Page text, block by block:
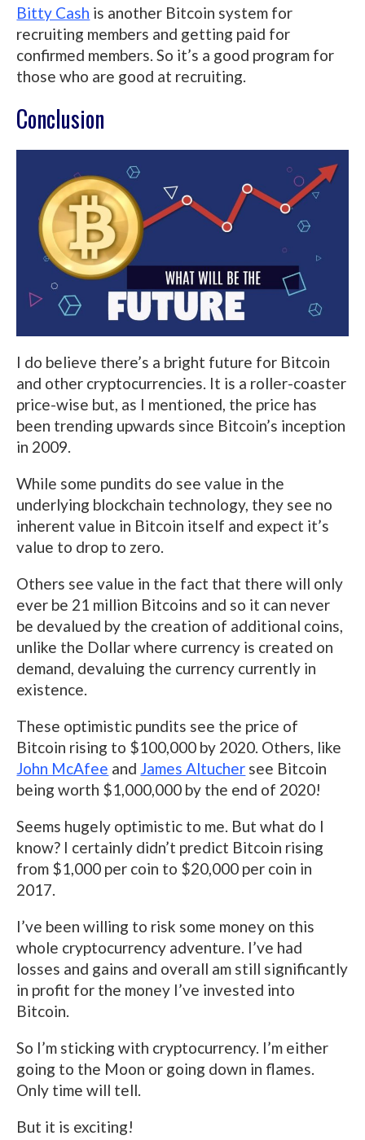
Bitty Cash is another Bitcoin system for
recruiting members and getting paid for
confirmed members. So it’s a good program for
those who are good at recruiting.
Conclusion
I do believe there’s a bright future for Bitcoin
and other cryptocurrencies. It is a roller-coaster
price-wise but, as I mentioned, the price has
been trending upwards since Bitcoin’s inception
in 2009.
While some pundits do see value in the
underlying blockchain technology, they see no
inherent value in Bitcoin itself and expect it’s
value to drop to zero.
Others see value in the fact that there will only
ever be 21 million Bitcoins and so it can never
be devalued by the creation of additional coins,
unlike the Dollar where currency is created on
demand, devaluing the currency currently in
existence.
These optimistic pundits see the price of
Bitcoin rising to $100,000 by 2020. Others, like
John McAfee and James Altucher see Bitcoin
being worth $1,000,000 by the end of 2020!
Seems hugely optimistic to me. But what do I
know? I certainly didn’t predict Bitcoin rising
from $1,000 per coin to $20,000 per coin in
2017.
I’ve been willing to risk some money on this
whole cryptocurrency adventure. I’ve had
losses and gains and overall am still significantly
in profit for the money I’ve invested into
Bitcoin.
So I’m sticking with cryptocurrency. I’m either
going to the Moon or going down in flames.
Only time will tell.
But it is exciting!